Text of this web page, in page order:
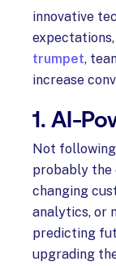
innovative
trumpet,
increase
1. AI-
Not
probably the
changing
analytics, or
predicting
upgrading